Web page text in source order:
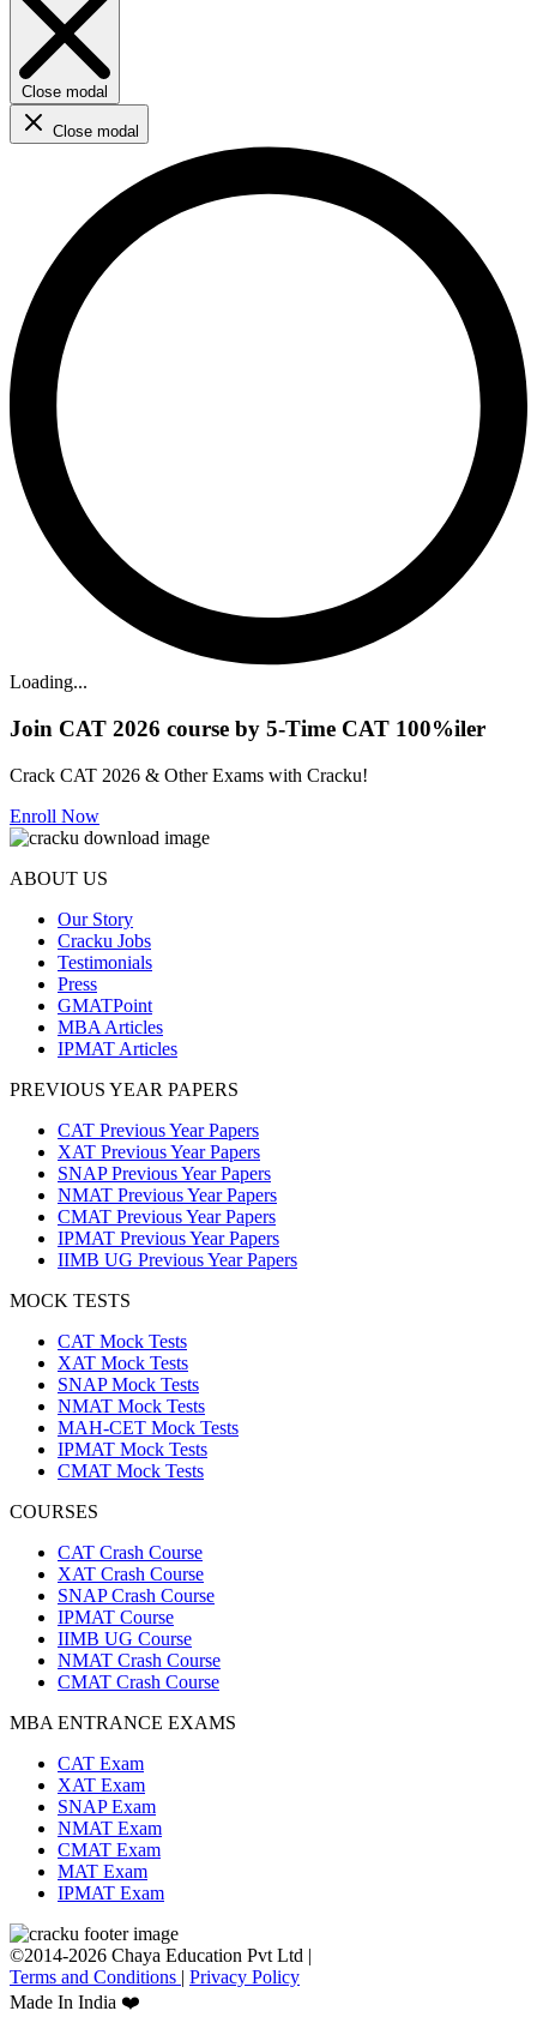
Close modal
Close modal
Loading...
Join CAT 2026 course by 5-Time CAT 100%iler
Crack CAT 2026 & Other Exams with Cracku!
Enroll Now
ABOUT US
Our Story
Cracku Jobs
Testimonials
Press
GMATPoint
MBA Articles
IPMAT Articles
PREVIOUS YEAR PAPERS
CAT Previous Year Papers
XAT Previous Year Papers
SNAP Previous Year Papers
NMAT Previous Year Papers
CMAT Previous Year Papers
IPMAT Previous Year Papers
IIMB UG Previous Year Papers
MOCK TESTS
CAT Mock Tests
XAT Mock Tests
SNAP Mock Tests
NMAT Mock Tests
MAH-CET Mock Tests
IPMAT Mock Tests
CMAT Mock Tests
COURSES
CAT Crash Course
XAT Crash Course
SNAP Crash Course
IPMAT Course
IIMB UG Course
NMAT Crash Course
CMAT Crash Course
MBA ENTRANCE EXAMS
CAT Exam
XAT Exam
SNAP Exam
NMAT Exam
CMAT Exam
MAT Exam
IPMAT Exam
©2014-2026 Chaya Education Pvt Ltd |
Terms and Conditions | Privacy Policy
Made In India ❤️